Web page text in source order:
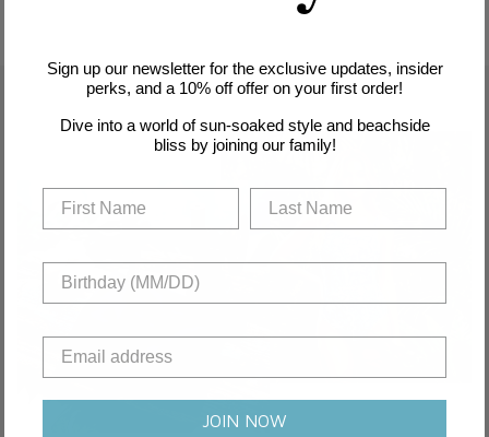
Sign up our newsletter for the exclusive updates, insider
perks, and a 10% off offer on your first order!
Dive into a world of sun-soaked style and beachside
bliss by joining our family!
JOIN NOW